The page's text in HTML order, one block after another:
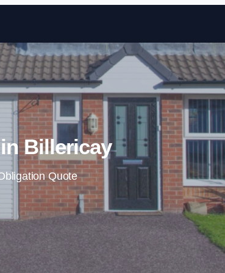
Skip to content
Billericay
Quote